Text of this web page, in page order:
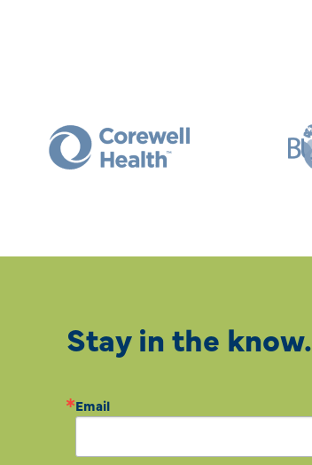
Stay in the know.
Email